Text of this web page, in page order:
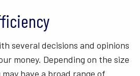
several decisions and opinions
money. Depending on the size
have a broad range of